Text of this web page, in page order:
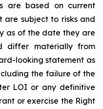
are based on current
are subject to risks and
as of the date they are
differ materially from
looking statement as
the failure of the
LOI or any definitive
or exercise the Right